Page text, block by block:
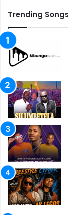
Trending Songs